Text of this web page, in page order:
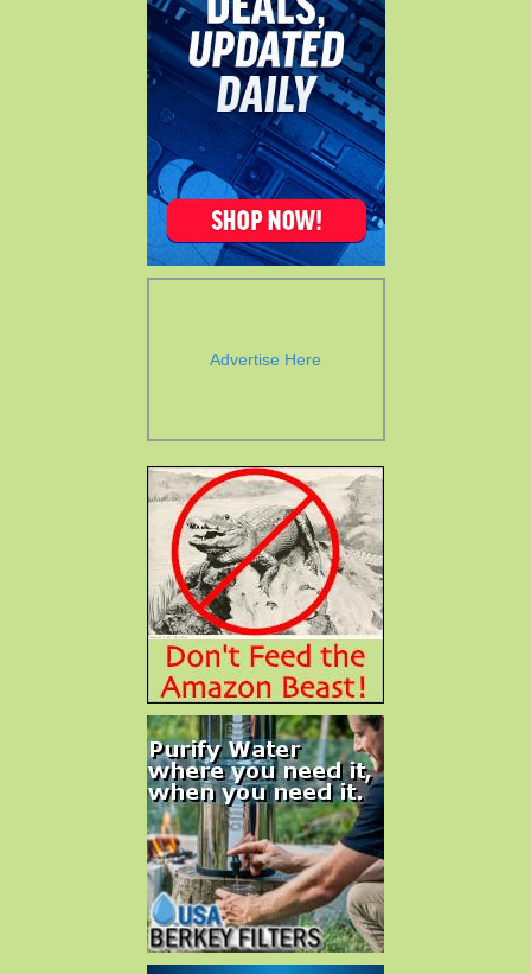
Advertise Here